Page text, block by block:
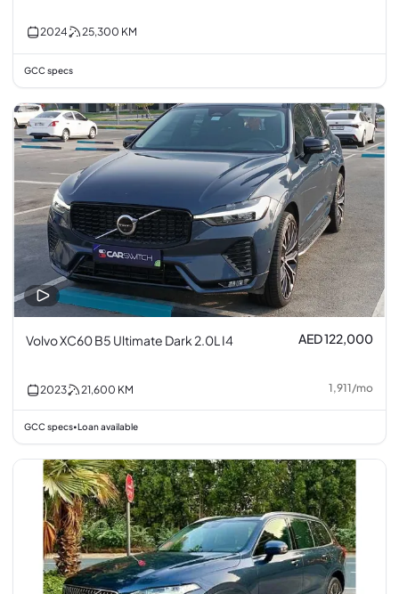
2024 25,300 KM
GCC specs
Volvo XC60 B5 Ultimate Dark 2.0L I4 AED 122,000
2023 21,600 KM 1,911/mo
GCC specs• Loan available